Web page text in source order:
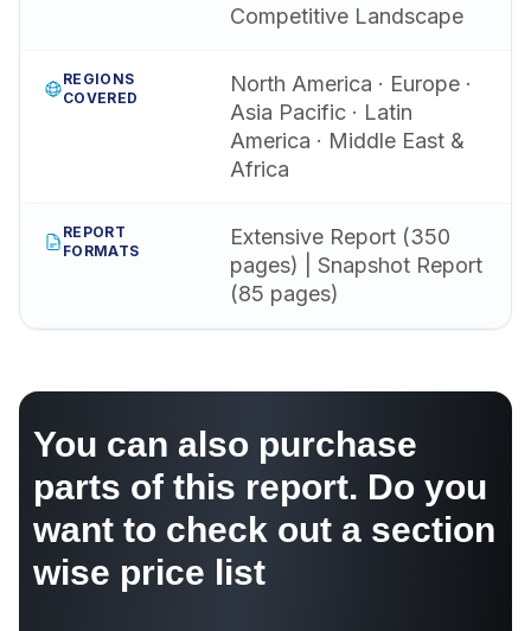
Competitive Landscape
REGIONS
COVERED
North America · Europe ·
Asia Pacific · Latin
America · Middle East &
Africa
REPORT
FORMATS
Extensive Report (350
pages) | Snapshot Report
(85 pages)
You can also purchase
parts of this report. Do you
want to check out a section
wise price list